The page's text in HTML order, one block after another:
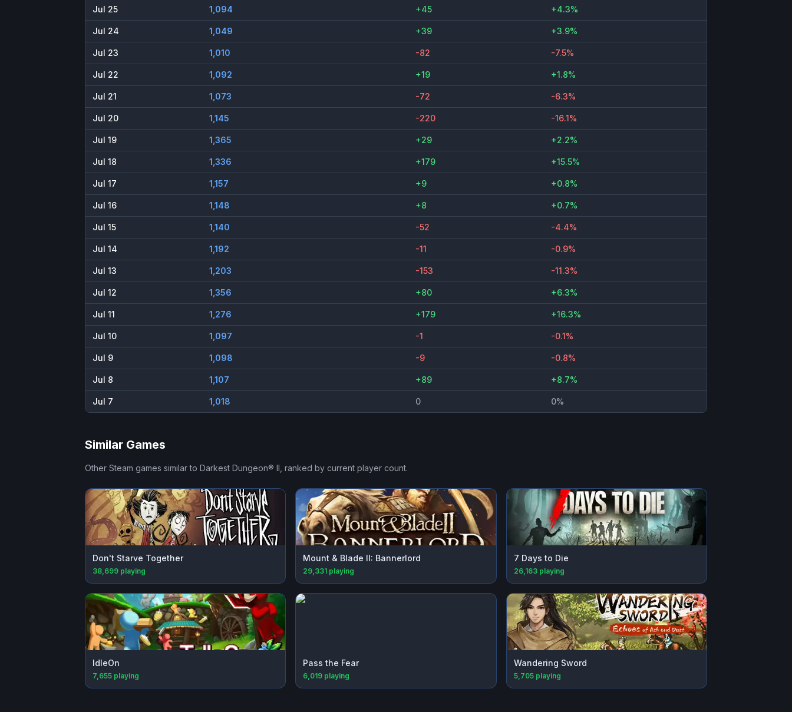
Jul 25 1,094 +45 +4.3%
Jul 24 1,049 +39 +3.9%
Jul 23 1,010 -82 -7.5%
Jul 22 1,092 +19 +1.8%
Jul 21 1,073 -72 -6.3%
Jul 20 1,145 -220 -16.1%
Jul 19 1,365 +29 +2.2%
Jul 18 1,336 +179 +15.5%
Jul 17 1,157 +9 +0.8%
Jul 16 1,148 +8 +0.7%
Jul 15 1,140 -52 -4.4%
Jul 14 1,192 -11 -0.9%
Jul 13 1,203 -153 -11.3%
Jul 12 1,356 +80 +6.3%
Jul 11 1,276 +179 +16.3%
Jul 10 1,097 -1 -0.1%
Jul 9 1,098 -9 -0.8%
Jul 8 1,107 +89 +8.7%
Jul 7 1,018 0 0%
Similar Games
Other Steam games similar to Darkest Dungeon® II , ranked by current player count.
Don't Starve Together
38,699 playing
Mount & Blade II: Bannerlord
29,331 playing
7 Days to Die
26,163playing
IdleOn
7,655 playing
Pass the Fear
6,019 playing
Wandering Sword
5,705playing